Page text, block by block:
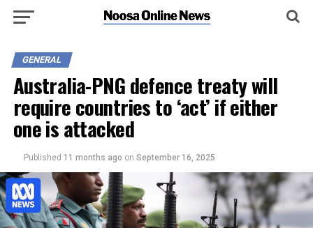
GENERAL
Australia-PNG defence treaty will
require countries to ‘act’ if either
one is attacked
Published 11 months ago on September 16, 2025